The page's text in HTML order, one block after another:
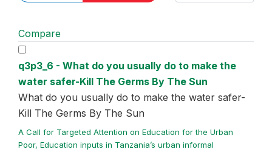
Compare
q3p3_6 - What do you usually do to make the
water safer-Kill The Germs By The Sun
What do you usually do to make the water safer-
Kill The Germs By The Sun
A Call for Targeted Attention on Education for the Urban
Poor, Education inputs in Tanzania’s urban informal